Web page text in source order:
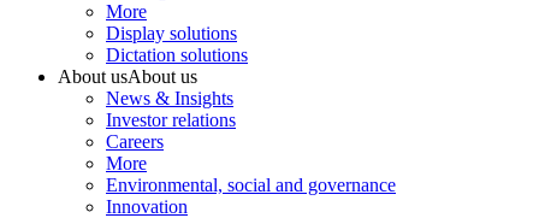
More
Display solutions
Dictation solutions
About usAbout us
News & Insights
Investor relations
Careers
More
Environmental, social and governance
Innovation